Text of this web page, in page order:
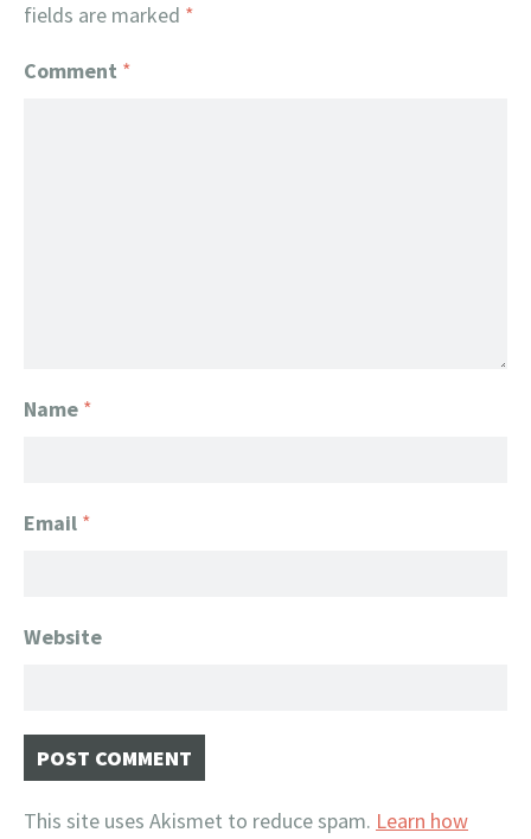
fields are marked *
Comment *
Name *
Email *
Website
This site uses Akismet to reduce spam. Learn how